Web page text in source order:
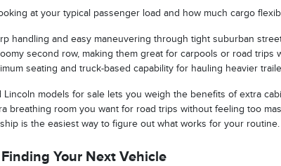
at your typical passenger load and how much cargo
handling and easy maneuvering through tight suburban
second row, making them great for carpools or road trips
seating and truck-based capability for hauling heavier
models for sale lets you weigh the benefits of extra
breathing room you want for road trips without feeling too
is the easiest way to figure out what works for your routine.
Your Next Vehicle